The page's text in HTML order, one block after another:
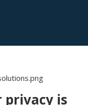
privacy is